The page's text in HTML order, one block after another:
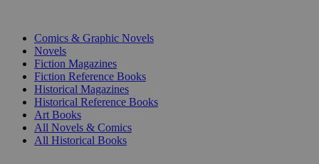
Comics & Graphic Novels
Novels
Fiction Magazines
Fiction Reference Books
Historical Magazines
Historical Reference Books
Art Books
All Novels & Comics
All Historical Books